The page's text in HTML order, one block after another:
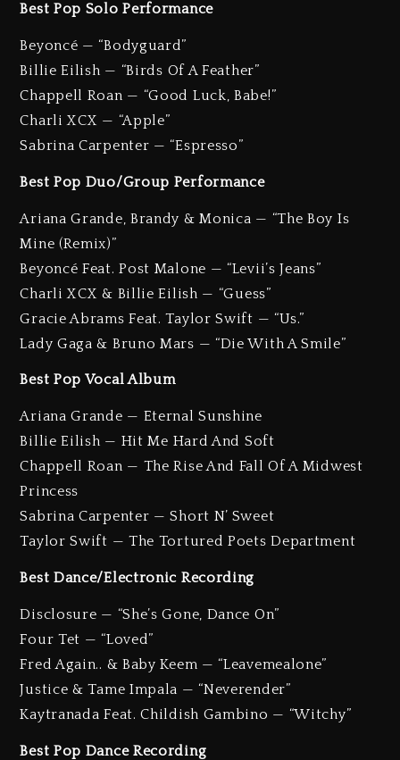
Best Pop Solo Performance
Beyoncé — “Bodyguard”
Billie Eilish — “Birds Of A Feather”
Chappell Roan — “Good Luck, Babe!”
Charli XCX — “Apple”
Sabrina Carpenter — “Espresso”
Best Pop Duo/Group Performance
Ariana Grande, Brandy & Monica — “The Boy Is
Mine (Remix)”
Beyoncé Feat. Post Malone — “Levii’s Jeans”
Charli XCX & Billie Eilish — “Guess”
Gracie Abrams Feat. Taylor Swift — “Us.”
Lady Gaga & Bruno Mars — “Die With A Smile”
Best Pop Vocal Album
Ariana Grande — Eternal Sunshine
Billie Eilish — Hit Me Hard And Soft
Chappell Roan — The Rise And Fall Of A Midwest
Princess
Sabrina Carpenter — Short N’ Sweet
Taylor Swift — The Tortured Poets Department
Best Dance/Electronic Recording
Disclosure — “She’s Gone, Dance On”
Four Tet — “Loved”
Fred Again.. & Baby Keem — “Leavemealone”
Justice & Tame Impala — “Neverender”
Kaytranada Feat. Childish Gambino — “Witchy”
Best Pop Dance Recording